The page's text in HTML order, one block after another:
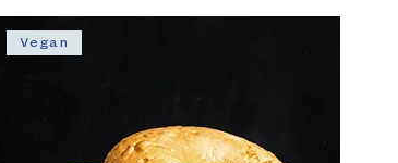
Vegan